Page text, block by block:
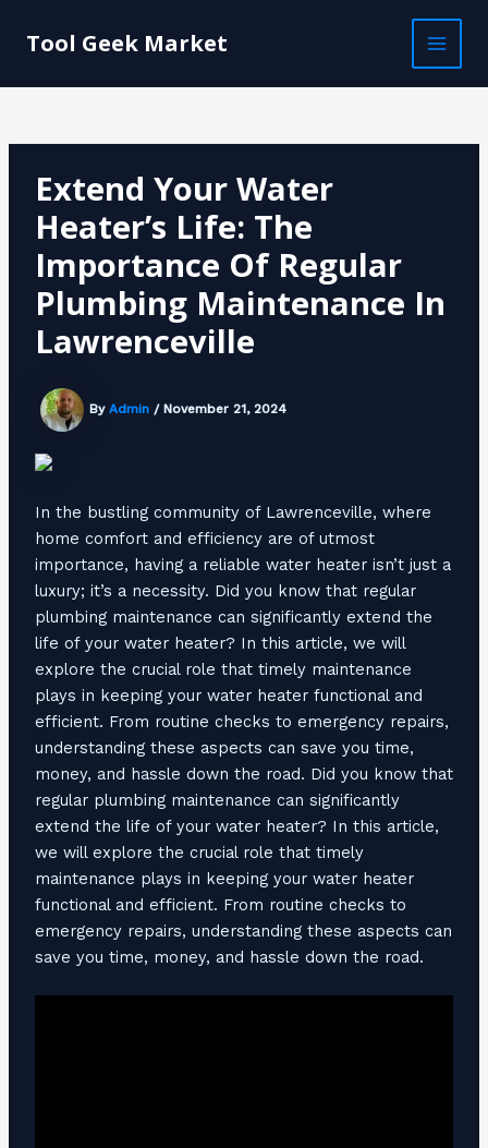
Tool Geek Market
MAIN
Extend Your Water
Heater’s Life: The
Importance Of Regular
Plumbing Maintenance In
Lawrenceville
By Admin/ November 21, 2024
In the bustling community of Lawrenceville, where
home comfort and efficiency are of utmost
importance, having a reliable water heater isn’t just a
luxury; it’s a necessity. Did you know that regular
plumbing maintenance can significantly extend the
life of your water heater? In this article, we will
explore the crucial role that timely maintenance
plays in keeping your water heater functional and
efficient. From routine checks to emergency repairs,
understanding these aspects can save you time,
money, and hassle down the road. Did you know that
regular plumbing maintenance can significantly
extend the life of your water heater? In this article,
we will explore the crucial role that timely
maintenance plays in keeping your water heater
functional and efficient. From routine checks to
emergency repairs, understanding these aspects can
save you time, money, and hassle down the road.
navigation